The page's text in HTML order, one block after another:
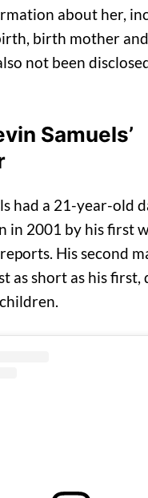
about her,
birth mother
not been
Samuels’
had a 21-year-old
in 2001 by his first
His second
as short as his first,